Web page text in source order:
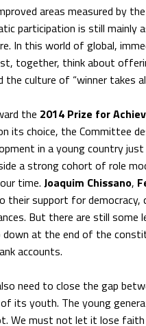
areas measured by the
participation is still mainly
In this world of global,
together, think about
culture of “winner takes
the 2014 Prize for
its choice, the Committee
in a young country
a strong cohort of role
time. Joaquim Chissano,
support for democracy,
But there are still some
at the end of the
accounts.
need to close the gap
its youth. The young
must not let it lose faith